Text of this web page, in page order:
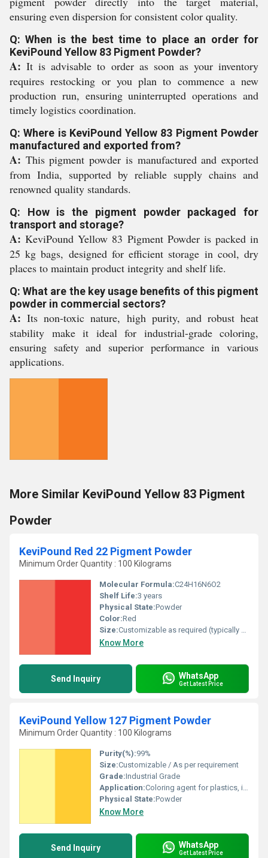
ensuring even dispersion for consistent color quality.
Q: When is the best time to place an order for
KeviPound Yellow 83 Pigment Powder?
A: It is advisable to order as soon as your inventory
requires restocking or you plan to commence a new
production run, ensuring uninterrupted operations and
timely logistics coordination.
Q: Where is KeviPound Yellow 83 Pigment Powder
manufactured and exported from?
A: This pigment powder is manufactured and exported
from India, supported by reliable supply chains and
renowned quality standards.
Q: How is the pigment powder packaged for
transport and storage?
A: KeviPound Yellow 83 Pigment Powder is packed in
25 kg bags, designed for efficient storage in cool, dry
places to maintain product integrity and shelf life.
Q: What are the key usage benefits of this pigment
powder in commercial sectors?
A: Its non-toxic nature, high purity, and robust heat
stability make it ideal for industrial-grade coloring,
ensuring safety and superior performance in various
applications.
More Similar KeviPound Yellow 83 Pigment
Powder
KeviPound Red 22 Pigment Powder
Minimum Order Quantity : 100 Kilograms
Molecular Formula:C24H16N6O2
Shelf Life:3 years
Physical State:Powder
Color:Red
Size:Customizable as required (typically 25 kg bags)
Know More
Send Inquiry WhatsApp
Get Latest Price
KeviPound Yellow 127 Pigment Powder
Minimum Order Quantity : 100 Kilograms
Purity(%):99%
Size:Customizable / As per requirement
Grade:Industrial Grade
Application:Coloring agent for plastics, inks, coatings, rubber
Physical State:Powder
Know More
Send Inquiry WhatsApp
Get Latest Price